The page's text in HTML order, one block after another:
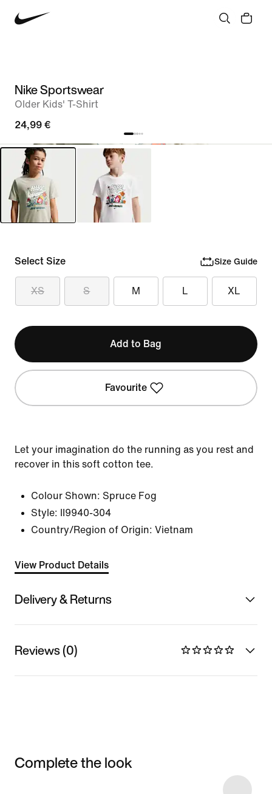
Nike Sportswear
Older Kids' T-Shirt
24,99 €
Select Size Size Guide
XS S M L XL
Add to Bag
Favourite
Let your imagination do the running as you rest and
recover in this soft cotton tee.
Colour Shown: Spruce Fog
Style:
II9940-304
Country/Region of Origin: Vietnam
View Product Details
Delivery & Returns
Reviews (0)
Complete the look